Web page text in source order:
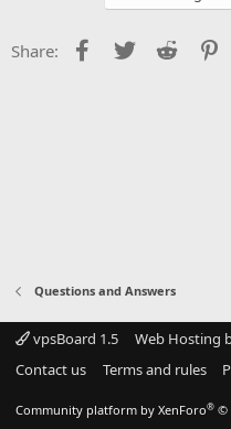
Share: Facebook
Twitter Reddit
Questions and Answers
vpsBoard 1.5
Web Hosting
Contact us
Terms and rules
Community platform by XenForo® ©